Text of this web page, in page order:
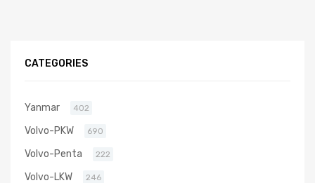
CATEGORIES
Yanmar 402
Volvo-PKW 690
Volvo-Penta 222
Volvo-LKW 246